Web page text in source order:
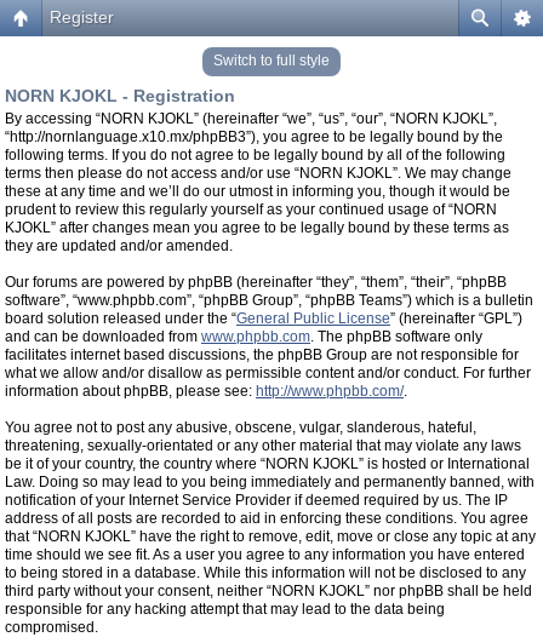
Register
Switch to full style
NORN KJOKL - Registration
By accessing “NORN KJOKL” (hereinafter “we”, “us”, “our”, “NORN KJOKL”,
“http://nornlanguage.x10.mx/phpBB3”), you agree to be legally bound by the
following terms. If you do not agree to be legally bound by all of the following
terms then please do not access and/or use “NORN KJOKL”. We may change
these at any time and we’ll do our utmost in informing you, though it would be
prudent to review this regularly yourself as your continued usage of “NORN
KJOKL” after changes mean you agree to be legally bound by these terms as
they are updated and/or amended.
Our forums are powered by phpBB (hereinafter “they”, “them”, “their”, “phpBB
software”, “www.phpbb.com”, “phpBB Group”, “phpBB Teams”) which is a bulletin
board solution released under the “General Public License” (hereinafter “GPL”)
and can be downloaded from www.phpbb.com. The phpBB software only
facilitates internet based discussions, the phpBB Group are not responsible for
what we allow and/or disallow as permissible content and/or conduct. For further
information about phpBB, please see: http://www.phpbb.com/.
You agree not to post any abusive, obscene, vulgar, slanderous, hateful,
threatening, sexually-orientated or any other material that may violate any laws
be it of your country, the country where “NORN KJOKL” is hosted or International
Law. Doing so may lead to you being immediately and permanently banned, with
notification of your Internet Service Provider if deemed required by us. The IP
address of all posts are recorded to aid in enforcing these conditions. You agree
that “NORN KJOKL” have the right to remove, edit, move or close any topic at any
time should we see fit. As a user you agree to any information you have entered
to being stored in a database. While this information will not be disclosed to any
third party without your consent, neither “NORN KJOKL” nor phpBB shall be held
responsible for any hacking attempt that may lead to the data being
compromised.